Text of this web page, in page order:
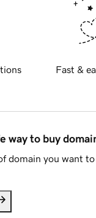
Fast &
way to buy
domain you want